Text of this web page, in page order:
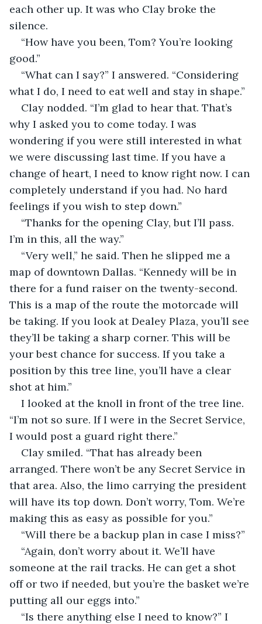
each other up. It was who Clay broke the
silence.
“How have you been, Tom? You’re looking
good.”
“What can I say?” I answered. “Considering
what I do, I need to eat well and stay in shape.”
Clay nodded. “I’m glad to hear that. That’s
why I asked you to come today. I was
wondering if you were still interested in what
we were discussing last time. If you have a
change of heart, I need to know right now. I can
completely understand if you had. No hard
feelings if you wish to step down.”
“Thanks for the opening Clay, but I’ll pass.
I’m in this, all the way.”
“Very well,” he said. Then he slipped me a
map of downtown Dallas. “Kennedy will be in
there for a fund raiser on the twenty-second.
This is a map of the route the motorcade will
be taking. If you look at Dealey Plaza, you’ll see
they’ll be taking a sharp corner. This will be
your best chance for success. If you take a
position by this tree line, you’ll have a clear
shot at him.”
I looked at the knoll in front of the tree line.
“I’m not so sure. If I were in the Secret Service,
I would post a guard right there.”
Clay smiled. “That has already been
arranged. There won’t be any Secret Service in
that area. Also, the limo carrying the president
will have its top down. Don’t worry, Tom. We’re
making this as easy as possible for you.”
“Will there be a backup plan in case I miss?”
“Again, don’t worry about it. We’ll have
someone at the rail tracks. He can get a shot
off or two if needed, but you’re the basket we’re
putting all our eggs into.”
“Is there anything else I need to know?” I